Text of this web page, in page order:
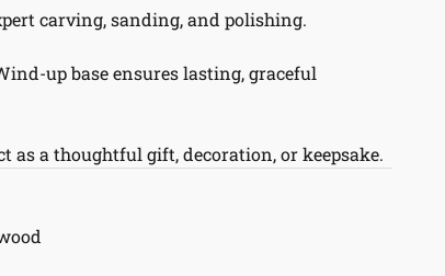
carving, sanding, and polishing.
up base ensures lasting, graceful
as a thoughtful gift, decoration, or keepsake.